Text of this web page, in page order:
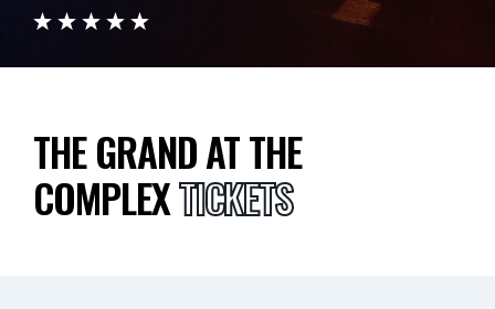
THE GRAND AT THE
COMPLEXTICKETS